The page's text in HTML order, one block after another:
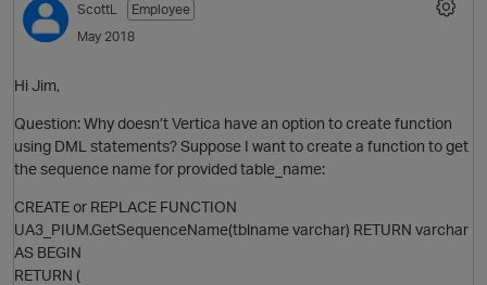
ScottL
Employee
May 2018
Hi Jim,
Question: Why doesn’t Vertica have an option to create function
using DML statements? Suppose I want to create a function to get
the sequence name for provided table_name:
CREATE or REPLACE FUNCTION
UA3_PIUM.GetSequenceName(tblname varchar) RETURN varchar
AS BEGIN
RETURN (